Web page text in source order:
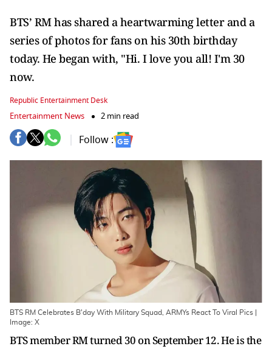
BTS’ RM has shared a heartwarming letter and a
series of photos for fans on his 30th birthday
today. He began with, "Hi. I love you all! I'm 30
now.
Republic Entertainment Desk
Entertainment News 2 min read
Follow :
BTS RM Celebrates B'day With Military Squad, ARMYs React To Viral Pics |
Image: X
BTS member RM turned 30 on September 12. He is the